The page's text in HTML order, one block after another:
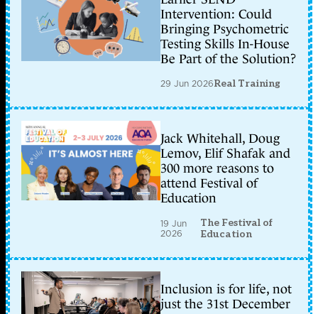
Intervention: Could
Bringing Psychometric
Testing Skills In-House
Be Part of the Solution?
29 Jun 2026Real Training
Jack Whitehall, Doug
Lemov, Elif Shafak and
300 more reasons to
attend Festival of
Education
19 Jun
2026
The Festival of
Education
Inclusion is for life, not
just the 31st December